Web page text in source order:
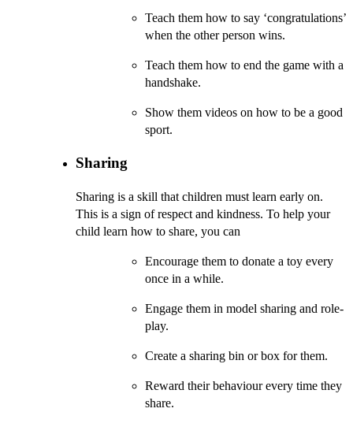
Teach them how to say ‘congratulations’
when the other person wins.
Teach them how to end the game with a
handshake.
Show them videos on how to be a good
sport.
Sharing
Sharing is a skill that children must learn early on.
This is a sign of respect and kindness. To help your
child learn how to share, you can
Encourage them to donate a toy every
once in a while.
Engage them in model sharing and role-
play.
Create a sharing bin or box for them.
Reward their behaviour every time they
share.